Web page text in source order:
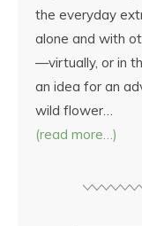
the everyday
alone and with
—virtually, or in
an idea for an
wild flower…
(read more…)